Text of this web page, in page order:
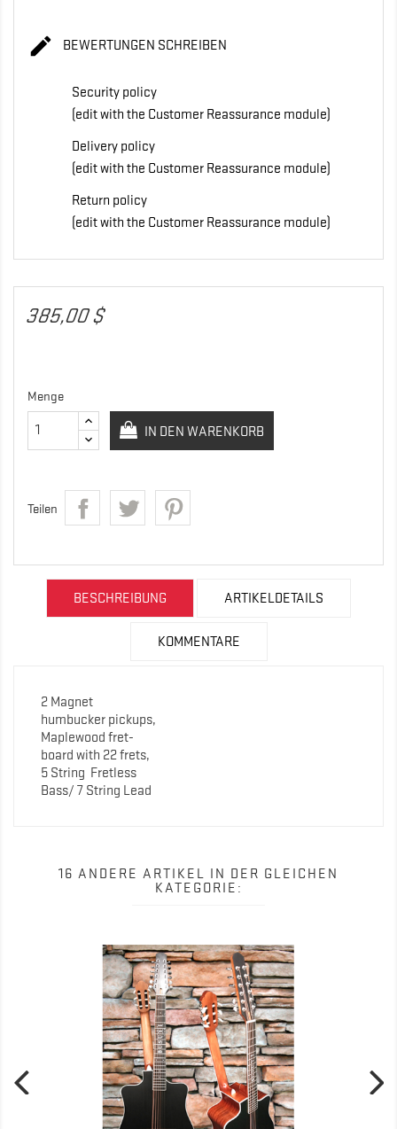
 BEWERTUNGEN SCHREIBEN
Security policy
(edit with the Customer Reassurance module)
Delivery policy
(edit with the Customer Reassurance module)
Return policy
(edit with the Customer Reassurance module)
385,00 $
Menge
IN DEN WARENKORB
Teilen
BESCHREIBUNG ARTIKELDETAILS
KOMMENTARE
2 Magnet
humbucker pickups,
Maplewood fret-
board with 22 frets,
5 String Fretless
Bass/ 7 String Lead
16 ANDERE ARTIKEL IN DER GLEICHEN
KATEGORIE: